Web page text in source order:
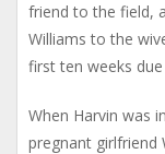
friend to the field,
Williams to the
first ten weeks
When Harvin was
pregnant girlfriend